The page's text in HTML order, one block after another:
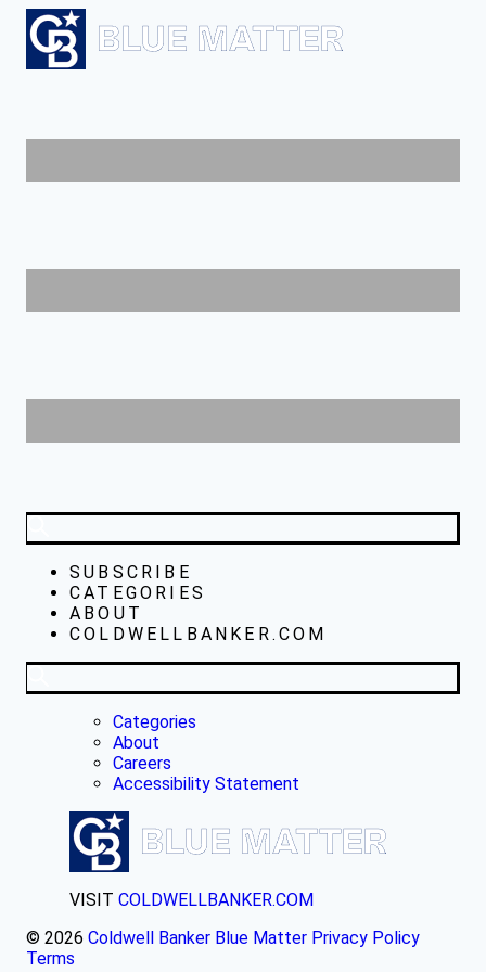
SUBSCRIBE
CATEGORIES
ABOUT
COLDWELLBANKER.COM
Categories
About
Careers
Accessibility Statement
VISIT COLDWELLBANKER.COM
© 2026 Coldwell Banker Blue Matter Privacy Policy
Terms